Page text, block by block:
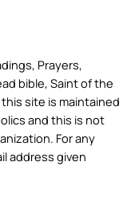
Prayers,
bible, Saint of the
site is maintained
and this is not
For any
address given